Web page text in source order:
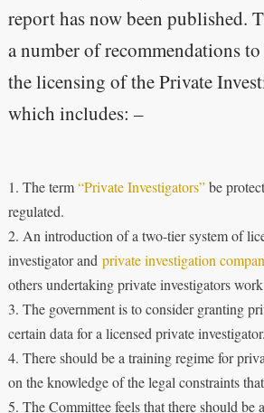
report has now been published.
a number of recommendations
the licensing of the Private
which includes: –
1. The term“Private Investigators”be
regulated.
2. An introduction of a two-tier system of
investigator and private investigation
others undertaking private investigators
3. The government is to consider granting
certain data for a licensed private investigator.
4. There should be a training regime for
on the knowledge of the legal constraints
5. The Committee feels that there should